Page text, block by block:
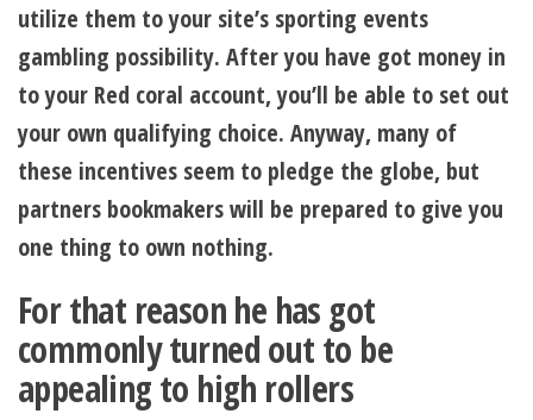
utilize them to your site’s sporting events
gambling possibility. After you have got money in
to your Red coral account, you’ll be able to set out
your own qualifying choice. Anyway, many of
these incentives seem to pledge the globe, but
partners bookmakers will be prepared to give you
one thing to own nothing.
For that reason he has got
commonly turned out to be
appealing to high rollers